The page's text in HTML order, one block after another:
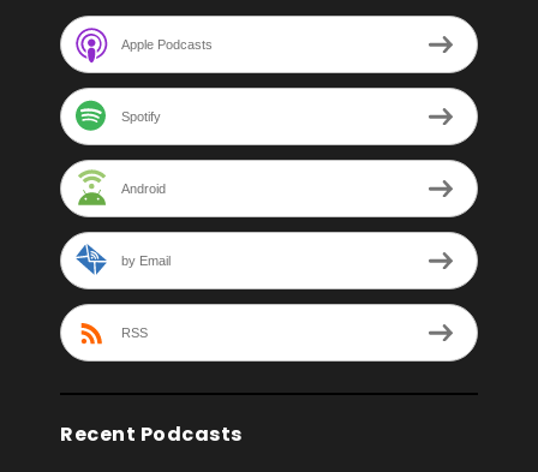
Apple Podcasts
Spotify
Android
by Email
RSS
Recent Podcasts